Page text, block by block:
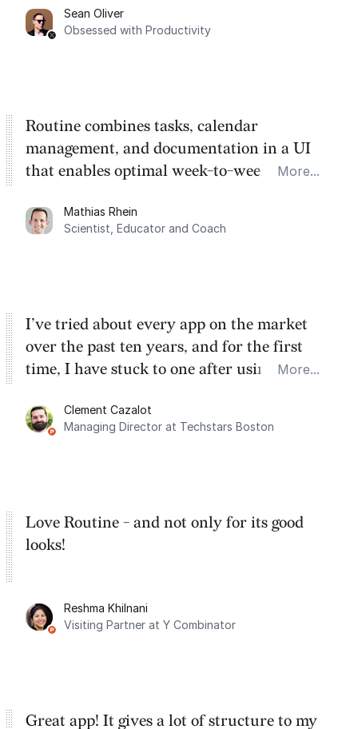
Task management is time management.
Sean Oliver
Obsessed with Productivity
Routine combines tasks, calendar
management, and documentation in a UI
that enables optimal week-to-week
dashboard, where I can quickly capture
things that otherwise would fall through the
More...
Mathias Rhein
Scientist, Educator and Coach
I’ve tried about every app on the market
over the past ten years, and for the first
time, I have stuck to one after using Routine
integration with Google Calendar and
Google Tasks.
More...
Clement Cazalot
Managing Director at Techstars Boston
Love Routine - and not only for its good
looks!
Reshma Khilnani
Visiting Partner at Y Combinator
Great app! It gives a lot of structure to my